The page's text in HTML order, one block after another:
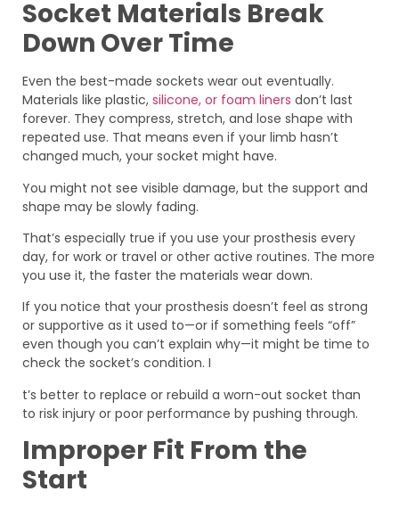
Socket Materials Break
Down Over Time
Even the best-made sockets wear out eventually.
Materials like plastic, silicone, or foam liners don’t last
forever. They compress, stretch, and lose shape with
repeated use. That means even if your limb hasn’t
changed much, your socket might have.
You might not see visible damage, but the support and
shape may be slowly fading.
That’s especially true if you use your prosthesis every
day, for work or travel or other active routines. The more
you use it, the faster the materials wear down.
If you notice that your prosthesis doesn’t feel as strong
or supportive as it used to—or if something feels “off”
even though you can’t explain why—it might be time to
check the socket’s condition. I
t’s better to replace or rebuild a worn-out socket than
to risk injury or poor performance by pushing through.
Improper Fit From the
Start